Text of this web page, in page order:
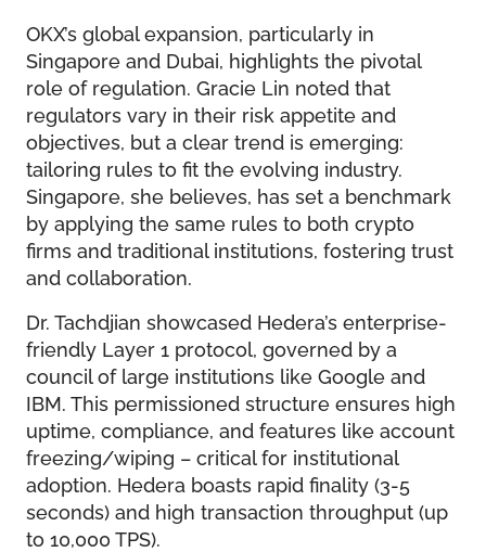
OKX’s global expansion, particularly in
Singapore and Dubai, highlights the pivotal
role of regulation. Gracie Lin noted that
regulators vary in their risk appetite and
objectives, but a clear trend is emerging:
tailoring rules to fit the evolving industry.
Singapore, she believes, has set a benchmark
by applying the same rules to both crypto
firms and traditional institutions, fostering trust
and collaboration.
Dr. Tachdjian showcased Hedera’s enterprise-
friendly Layer 1 protocol, governed by a
council of large institutions like Google and
IBM. This permissioned structure ensures high
uptime, compliance, and features like account
freezing/wiping – critical for institutional
adoption. Hedera boasts rapid finality (3-5
seconds) and high transaction throughput (up
to 10,000 TPS).